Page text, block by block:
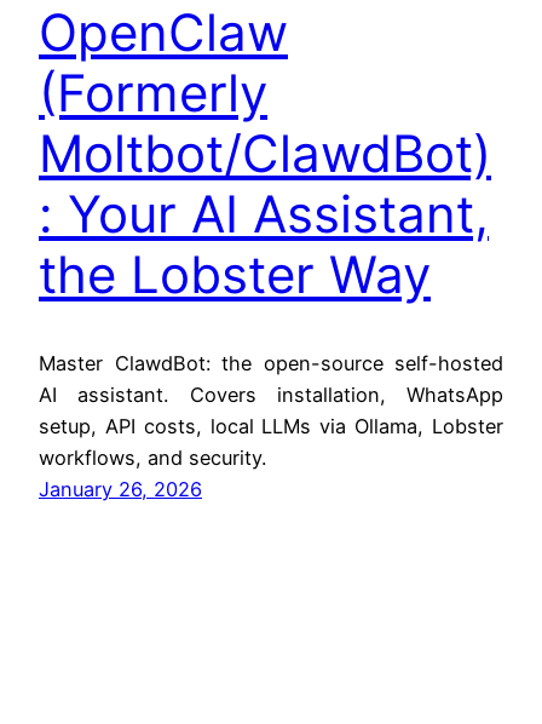
OpenClaw
(Formerly
Moltbot/ClawdBot)
: Your AI Assistant,
the Lobster Way
Master ClawdBot: the open-source self-hosted
AI assistant. Covers installation, WhatsApp
setup, API costs, local LLMs via Ollama, Lobster
workflows, and security.
January 26, 2026